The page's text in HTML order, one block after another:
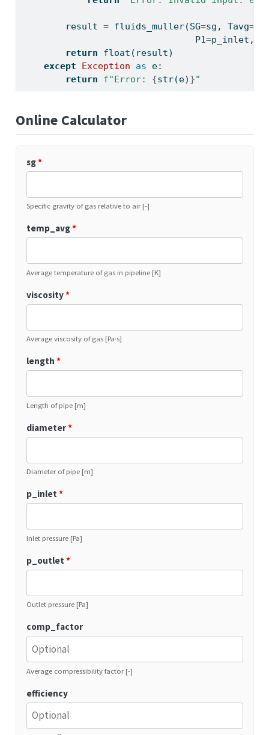
        result
= fluids_muller(SG=sg, Tavg=
                                P1
=p_inlet,
return
float (result)
except
Exception as e:
return
f"Error: {str(e) }"
Online Calculator
sg*
Specific gravity of gas relative to air [-]
temp_avg*
Average temperature of gas in pipeline [K]
viscosity*
Average viscosity of gas [Pa·s]
length *
Length of pipe [m]
diameter*
Diameter of pipe [m]
p_inlet *
Inlet pressure [Pa]
p_outlet *
Outlet pressure [Pa]
comp_factor
Average compressibility factor [-]
efficiency